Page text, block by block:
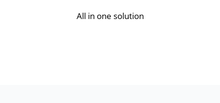
All in one solution